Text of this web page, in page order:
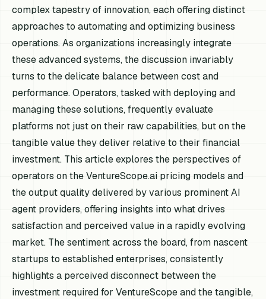
complex tapestry of innovation, each offering distinct
approaches to automating and optimizing business
operations. As organizations increasingly integrate
these advanced systems, the discussion invariably
turns to the delicate balance between cost and
performance. Operators, tasked with deploying and
managing these solutions, frequently evaluate
platforms not just on their raw capabilities, but on the
tangible value they deliver relative to their financial
investment. This article explores the perspectives of
operators on the VentureScope.ai pricing models and
the output quality delivered by various prominent AI
agent providers, offering insights into what drives
satisfaction and perceived value in a rapidly evolving
market. The sentiment across the board, from nascent
startups to established enterprises, consistently
highlights a perceived disconnect between the
investment required for VentureScope and the tangible,